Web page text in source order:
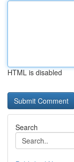
HTML is disabled
Search